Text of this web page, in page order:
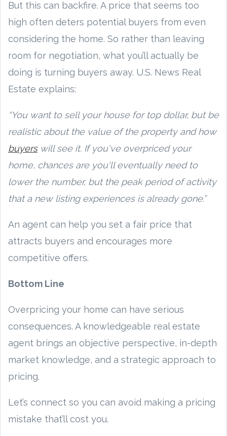
But this can backfire. A price that seems too
high often deters potential buyers from even
considering the home. So rather than leaving
room for negotiation, what you’ll actually be
doing is turning buyers away. U.S. News Real
Estate explains:
“You want to sell your house for top dollar, but be
realistic about the value of the property and how
buyerswill see it. If you've overpriced your
home, chances are you'll eventually need to
lower the number, but the peak period of activity
that a new listing experiences is already gone.”
An agent can help you set a fair price that
attracts buyers and encourages more
competitive offers.
Bottom Line
Overpricing your home can have serious
consequences. A knowledgeable real estate
agent brings an objective perspective, in-depth
market knowledge, and a strategic approach to
pricing.
Let’s connect so you can avoid making a pricing
mistake that’ll cost you.